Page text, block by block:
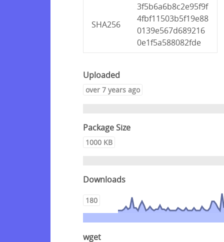
SHA256
3f5b6a6b8c2e95f9f
4fbf11503b5f19e88
0139e567d689216
0e1f5a588082fde
Uploaded
over 7 years ago
Package Size
1000 KB
Downloads
180
wget